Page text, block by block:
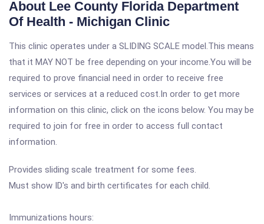
About Lee County Florida Department
Of Health - Michigan Clinic
This clinic operates under a SLIDING SCALE model.This means
that it MAY NOT be free depending on your income.You will be
required to prove financial need in order to receive free
services or services at a reduced cost.In order to get more
information on this clinic, click on the icons below. You may be
required to join for free in order to access full contact
information.
Provides sliding scale treatment for some fees.
Must show ID's and birth certificates for each child.
Immunizations hours: